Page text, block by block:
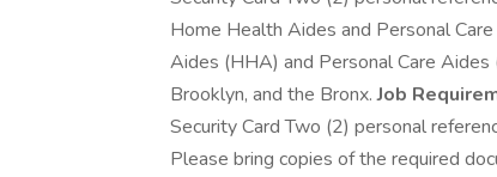
Home Health Aides and Personal
Aides (HHA) and Personal Care
Brooklyn, and the Bronx.Job
Security Card Two (2) personal
Please bring copies of the required